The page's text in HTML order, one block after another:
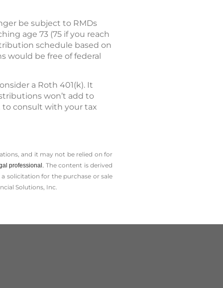
be subject to RMDs
age 73 (75 if you reach
schedule based on
would be free of federal
a Roth 401(k). It
won’t add to
to consult with your tax
and it may not be relied on for
professional. The content is derived
solicitation for the ­purchase or sale
Solutions, Inc.